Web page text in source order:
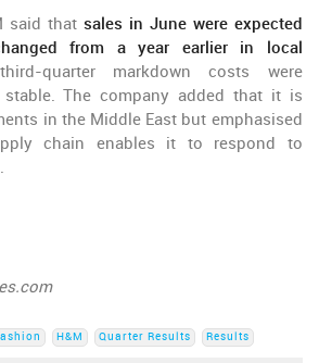
said that sales in June were expected
from a year earlier in local
quarter markdown costs were
The company added that it is
in the Middle East but emphasised
chain enables it to respond to
H&M Quarter Results Results